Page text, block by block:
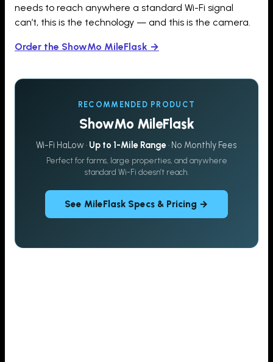
needs to reach anywhere a standard Wi-Fi signal
can’t, this is the technology — and this is the camera.
Order the ShowMo MileFlask →
RECOMMENDED PRODUCT
ShowMo MileFlask
Wi-Fi HaLow · Up to 1-Mile Range· No Monthly Fees
Perfect for farms, large properties, and anywhere
standard Wi-Fi doesn’t reach.
See MileFlask Specs & Pricing →